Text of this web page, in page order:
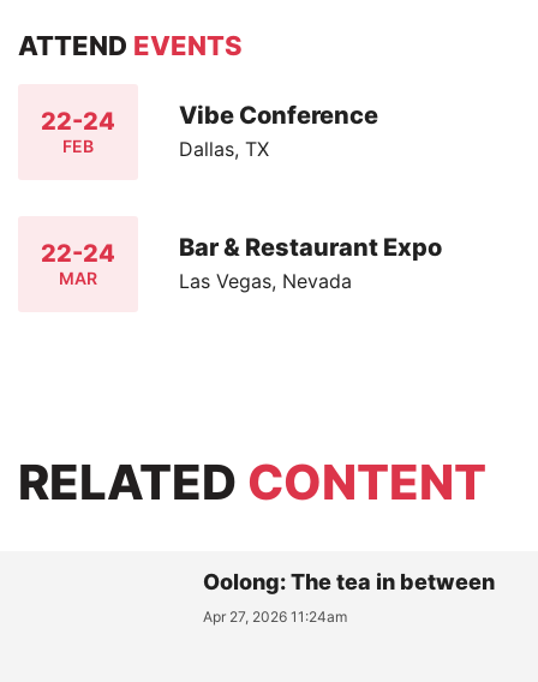
ATTEND EVENTS
22-24
FEB
Vibe Conference
Dallas, TX
22-24
MAR
Bar & Restaurant Expo
Las Vegas, Nevada
RELATED CONTENT
Oolong: The tea in between
Apr 27, 2026 11:24am